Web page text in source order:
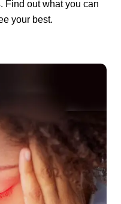
Find out what you can
your best.